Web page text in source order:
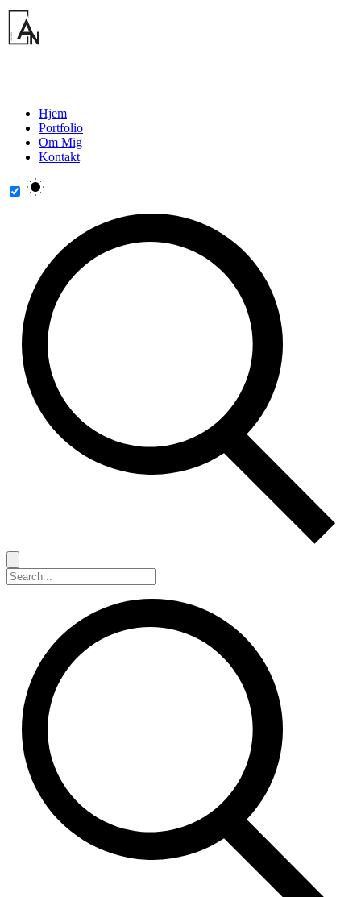
Hjem
Portfolio
Om Mig
Kontakt